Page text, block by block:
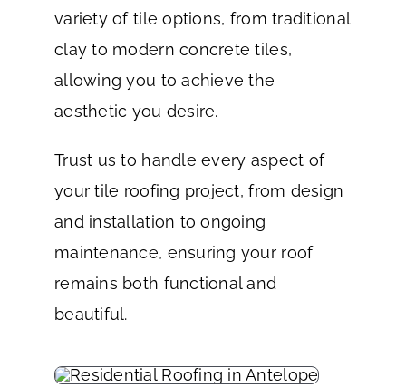
variety of tile options, from traditional
clay to modern concrete tiles,
allowing you to achieve the
aesthetic you desire.
Trust us to handle every aspect of
your tile roofing project, from design
and installation to ongoing
maintenance, ensuring your roof
remains both functional and
beautiful.